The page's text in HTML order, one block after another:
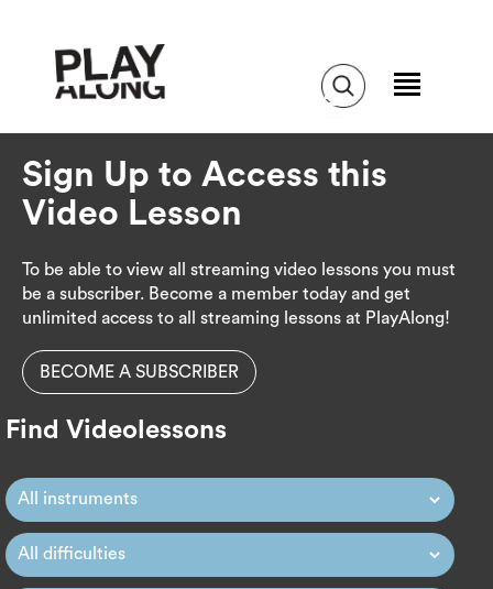
Sign Up to Access this
Video Lesson
To be able to view all streaming video lessons you must
be a subscriber. Become a member today and get
unlimited access to all streaming lessons at PlayAlong!
BECOME A SUBSCRIBER
Find Videolessons